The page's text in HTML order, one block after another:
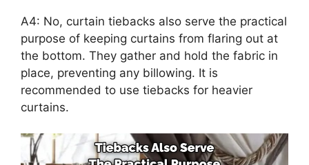
A4: No, curtain tiebacks also serve the practical
purpose of keeping curtains from flaring out at
the bottom. They gather and hold the fabric in
place, preventing any billowing. It is
recommended to use tiebacks for heavier
curtains.